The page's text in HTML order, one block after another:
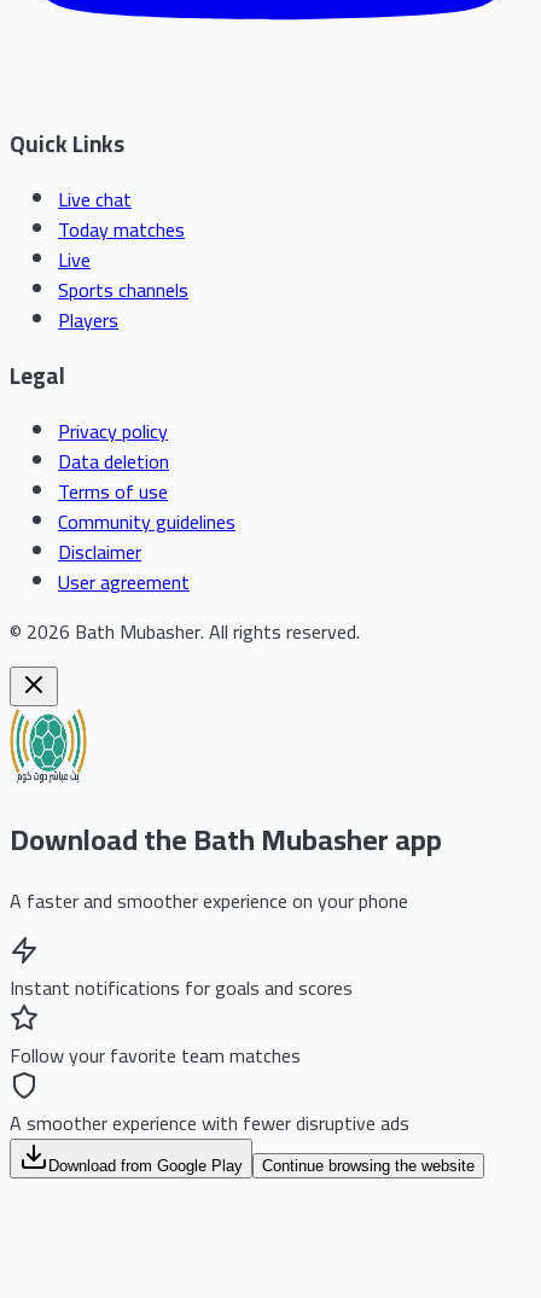
Quick Links
Live chat
Today matches
Live
Sports channels
Players
Legal
Privacy policy
Data deletion
Terms of use
Community guidelines
Disclaimer
User agreement
© 2026 Bath Mubasher.All rights reserved.
Download the Bath Mubasher app
A faster and smoother experience on your phone
Instant notifications for goals and scores
Follow your favorite team matches
A smoother experience with fewer disruptive ads
Download from Google Play Continue browsing the website